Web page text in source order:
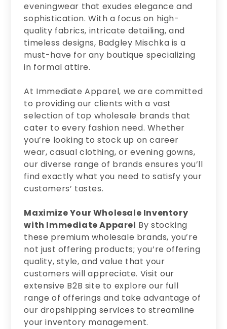
eveningwear that exudes elegance and
sophistication. With a focus on high-
quality fabrics, intricate detailing, and
timeless designs, Badgley Mischka is a
must-have for any boutique specializing
in formal attire.
At Immediate Apparel, we are committed
to providing our clients with a vast
selection of top wholesale brands that
cater to every fashion need. Whether
you’re looking to stock up on career
wear, casual clothing, or evening gowns,
our diverse range of brands ensures you’ll
find exactly what you need to satisfy your
customers’ tastes.
Maximize Your Wholesale Inventory
with Immediate Apparel By stocking
these premium wholesale brands, you’re
not just offering products; you’re offering
quality, style, and value that your
customers will appreciate. Visit our
extensive B2B site to explore our full
range of offerings and take advantage of
our dropshipping services to streamline
your inventory management.